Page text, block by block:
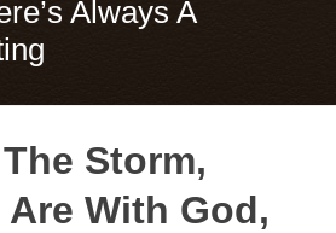
Always A
Storm,
Are With God,